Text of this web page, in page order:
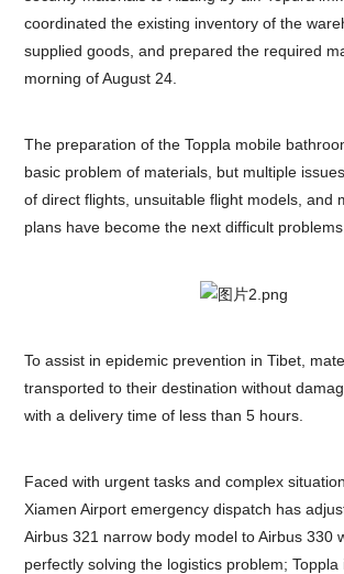
coordinated the existing inventory of the
supplied goods, and prepared the required
morning of August 24.
The preparation of the Toppla mobile
basic problem of materials, but multiple
of direct flights, unsuitable flight models, and
plans have become the next difficult problems.
To assist in epidemic prevention in Tibet,
transported to their destination without
with a delivery time of less than 5 hours.
Faced with urgent tasks and complex
Xiamen Airport emergency dispatch has
Airbus 321 narrow body model to Airbus 330
perfectly solving the logistics problem;